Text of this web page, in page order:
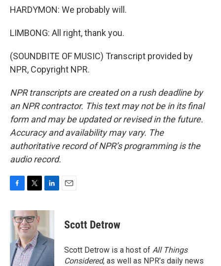
HARDYMON: We probably will.
LIMBONG: All right, thank you.
(SOUNDBITE OF MUSIC) Transcript provided by
NPR, Copyright NPR.
NPR transcripts are created on a rush deadline by
an NPR contractor. This text may not be in its final
form and may be updated or revised in the future.
Accuracy and availability may vary. The
authoritative record of NPR’s programming is the
audio record.
c
e
o
k
i
t
t
e
r
n
d
I
n
Scott Detrow
Scott Detrow is a host of All Things
Considered, as well as NPR’s daily news